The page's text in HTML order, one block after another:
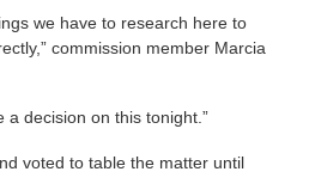
we have to research here to
commission member Marcia
a decision on this tonight.”
voted to table the matter until